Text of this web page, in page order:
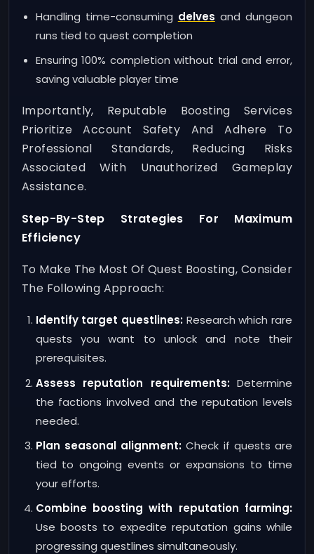
Handling time-consuming delves and dungeon
runs tied to quest completion
Ensuring 100% completion without trial and error,
saving valuable player time
Importantly, Reputable Boosting Services
Prioritize Account Safety And Adhere To
Professional Standards, Reducing Risks
Associated With Unauthorized Gameplay
Assistance.
Step-By-Step Strategies For Maximum
Efficiency
To Make The Most Of Quest Boosting, Consider
The Following Approach:
Identify target questlines:Research which rare
quests you want to unlock and note their
prerequisites.
Assess reputation requirements:Determine
the factions involved and the reputation levels
needed.
Plan seasonal alignment: Check if quests are
tied to ongoing events or expansions to time
your efforts.
Combine boosting with reputation farming:
Use boosts to expedite reputation gains while
progressing questlines simultaneously.